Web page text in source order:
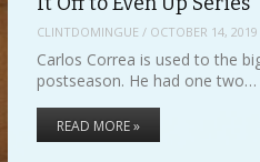
CLINTDOMINGUE / OCTOBER 14, 2019
Carlos Correa is used to the
postseason. He had one two…
READ MORE »